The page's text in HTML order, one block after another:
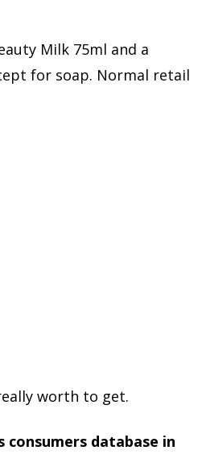
Milk 75ml and a
for soap. Normal retail
worth to get.
consumers database in